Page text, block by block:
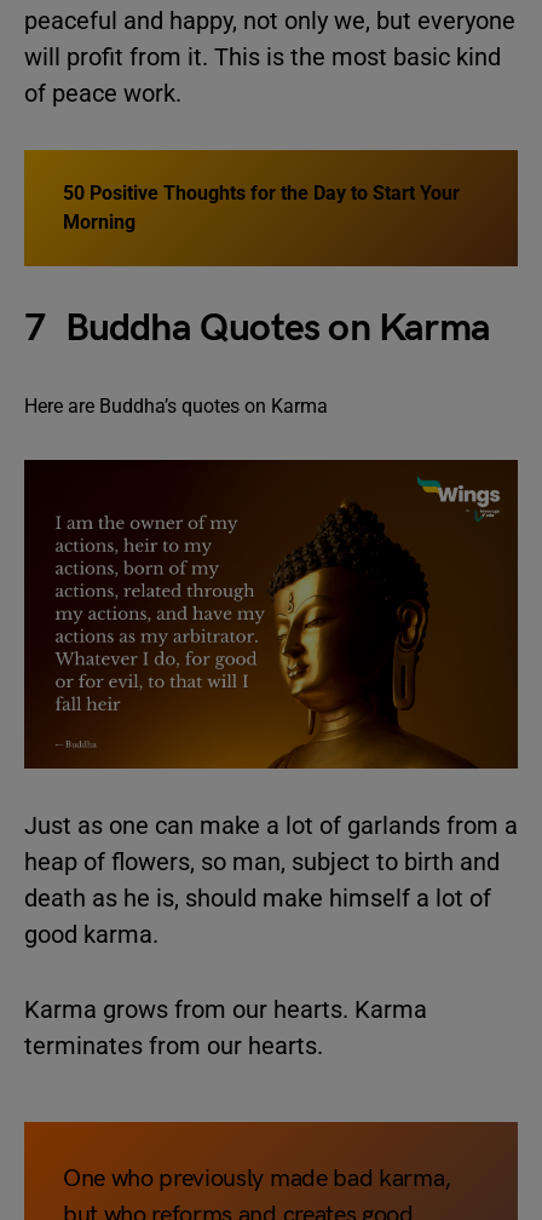
peaceful and happy, not only we, but everyone
will profit from it. This is the most basic kind
of peace work.
50 Positive Thoughts for the Day to Start Your
Morning
7 Buddha Quotes on Karma
Here are Buddha’s quotes on Karma
Just as one can make a lot of garlands from a
heap of flowers, so man, subject to birth and
death as he is, should make himself a lot of
good karma.
Karma grows from our hearts. Karma
terminates from our hearts.
One who previously made bad karma,